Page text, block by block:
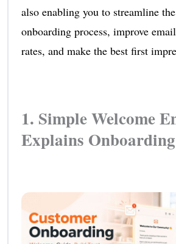
also enabling you to streamline
onboarding process, improve
rates, and make the best first
1. Simple Welcome
Explains Onboarding